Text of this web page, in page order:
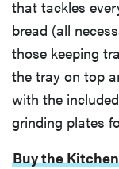
that tackles
bread (all
those keeping
the tray on top
with the
grinding plates
Buy the